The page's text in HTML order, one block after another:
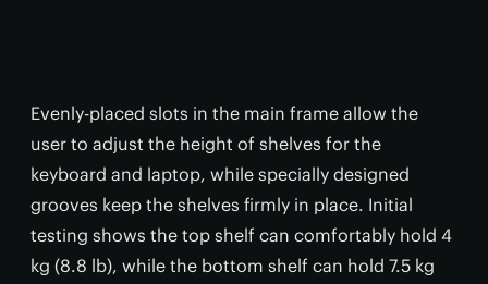
Evenly-placed slots in the main frame allow the
user to adjust the height of shelves for the
keyboard and laptop, while specially designed
grooves keep the shelves firmly in place. Initial
testing shows the top shelf can comfortably hold 4
kg (8.8 lb), while the bottom shelf can hold 7.5 kg